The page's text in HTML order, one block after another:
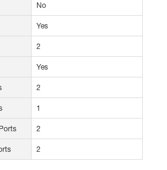
No
Yes
2
Yes
2
1
2
2